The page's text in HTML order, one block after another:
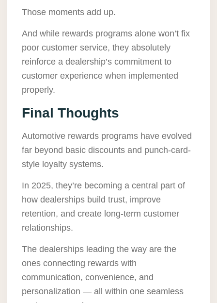
Those moments add up.
And while rewards programs alone won’t fix
poor customer service, they absolutely
reinforce a dealership’s commitment to
customer experience when implemented
properly.
Final Thoughts
Automotive rewards programs have evolved
far beyond basic discounts and punch-card-
style loyalty systems.
In 2025, they’re becoming a central part of
how dealerships build trust, improve
retention, and create long-term customer
relationships.
The dealerships leading the way are the
ones connecting rewards with
communication, convenience, and
personalization — all within one seamless